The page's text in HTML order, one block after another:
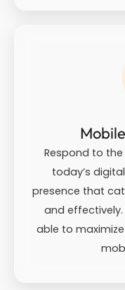
Respond to
today’s
presence that
and effectively.
able to